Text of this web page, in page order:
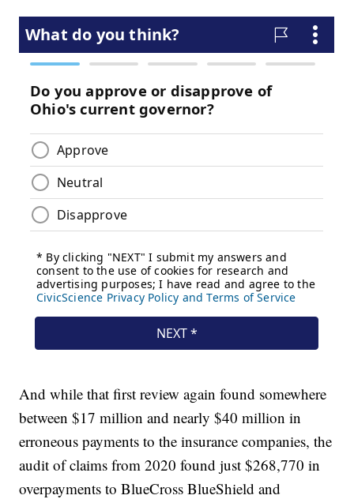
And while that first review again found somewhere
between $17 million and nearly $40 million in
erroneous payments to the insurance companies, the
audit of claims from 2020 found just $268,770 in
overpayments to BlueCross BlueShield and